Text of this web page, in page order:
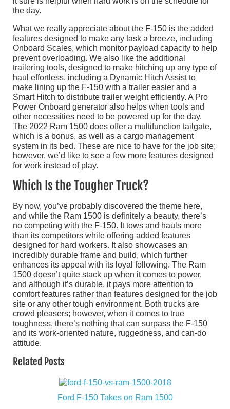
the day.
What we really appreciate about the F-150 is the added
features designed to make any task a breeze, including
Onboard Scales, which monitor payload capacity to help
prevent overloading. We also like the additional
trailering tools, designed to make hitching up any type of
haul effortless, including a Dynamic Hitch Assist to
make lining up the F-150 with a trailer easier and a
Smart Hitch to distribute trailer weight efficiently. A Pro
Power Onboard generator also helps when tools and
other necessities need to be powered up for the day.
The 2022 Ram 1500 does offer a multifunction tailgate,
which is a bonus, as well as a cargo management
system in its bed. These are nice to have for the job site;
however, we’d like to see a few more features designed
for work instead of play.
Which Is the Tougher Truck?
By now, you’ve probably discovered the theme here,
and while the Ram 1500 is definitely a beauty, there’s
no competing with the F-150. It tows and hauls more
than its competitors while offering added features
designed for hard workers. It also showcases an
incredibly durable frame and build, which further
enhances its appeal with its loyal following. The Ram
1500 doesn’t quite stack up when it comes to power,
and although it’s durable, it pays more attention to
comfort features rather than features designed for the job
site or any other tough environment. Both trucks are
crowd pleasers; however, when it comes to true
toughness, there’s nothing that can surpass the F-150
and its work-oriented nature, ruggedness, and can-do
attitude.
Related Posts
Ford F-150 Takes on Ram 1500